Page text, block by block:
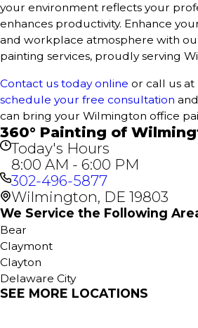
your environment reflects your
enhances productivity. Enhance
and workplace atmosphere with
painting services, proudly serving
Contact us today online or call us at
schedule your free consultation
can bring your Wilmington office
360° Painting of
Today's Hours
8:00 AM - 6:00 PM
302-496-5877
Wilmington, DE 19803
We Service the Following
Bear
Claymont
Clayton
Delaware City
Dover
SEE MORE LOCATIONS